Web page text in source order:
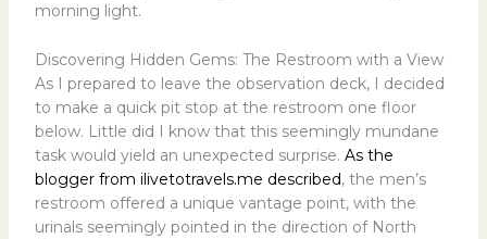
morning light.
Discovering Hidden Gems: The Restroom with a View
As I prepared to leave the observation deck, I decided
to make a quick pit stop at the restroom one floor
below. Little did I know that this seemingly mundane
task would yield an unexpected surprise. As the
blogger from ilivetotravels.me described, the men’s
restroom offered a unique vantage point, with the
urinals seemingly pointed in the direction of North